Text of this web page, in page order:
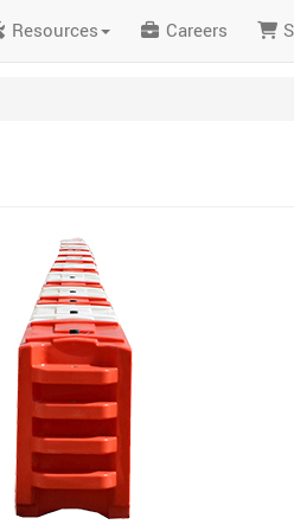
Resources Careers